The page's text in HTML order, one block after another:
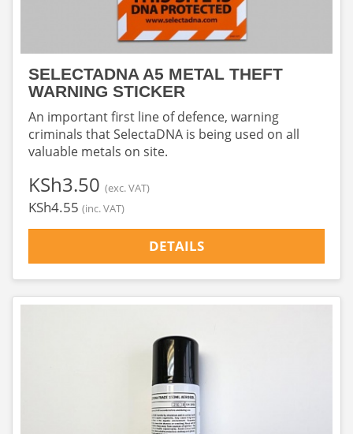
SELECTADNA A5 METAL THEFT
WARNING STICKER
An important first line of defence, warning
criminals that SelectaDNA is being used on all
valuable metals on site.
‎KSh3.50 (exc. VAT)
‎KSh4.55 (inc. VAT)
DETAILS